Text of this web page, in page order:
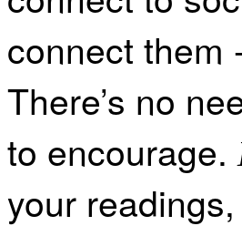
connect
There’s no
to encourage.
your